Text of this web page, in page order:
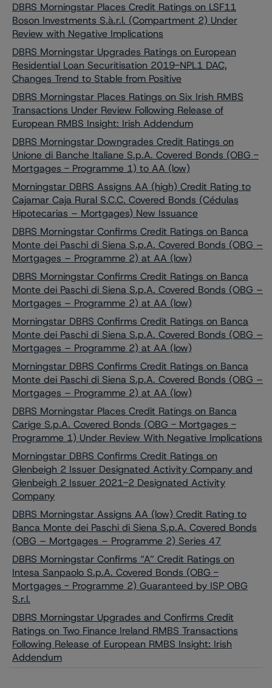
DBRS Morningstar Places Credit Ratings on LSF11
Boson Investments S.à.r.l. (Compartment 2) Under
Review with Negative Implications
DBRS Morningstar Upgrades Ratings on European
Residential Loan Securitisation 2019-NPL1 DAC,
Changes Trend to Stable from Positive
DBRS Morningstar Places Ratings on Six Irish RMBS
Transactions Under Review Following Release of
European RMBS Insight: Irish Addendum
DBRS Morningstar Downgrades Credit Ratings on
Unione di Banche Italiane S.p.A. Covered Bonds (OBG -
Mortgages - Programme 1) to AA (low)
Morningstar DBRS Assigns AA (high) Credit Rating to
Cajamar Caja Rural S.C.C. Covered Bonds (Cédulas
Hipotecarias – Mortgages) New Issuance
DBRS Morningstar Confirms Credit Ratings on Banca
Monte dei Paschi di Siena S.p.A. Covered Bonds (OBG –
Mortgages – Programme 2) at AA (low)
DBRS Morningstar Confirms Credit Ratings on Banca
Monte dei Paschi di Siena S.p.A. Covered Bonds (OBG –
Mortgages – Programme 2) at AA (low)
Morningstar DBRS Confirms Credit Ratings on Banca
Monte dei Paschi di Siena S.p.A. Covered Bonds (OBG –
Mortgages – Programme 2) at AA (low)
Morningstar DBRS Confirms Credit Ratings on Banca
Monte dei Paschi di Siena S.p.A. Covered Bonds (OBG –
Mortgages – Programme 2) at AA (low)
DBRS Morningstar Places Credit Ratings on Banca
Carige S.p.A. Covered Bonds (OBG - Mortgages -
Programme 1) Under Review With Negative Implications
Morningstar DBRS Confirms Credit Ratings on
Glenbeigh 2 Issuer Designated Activity Company and
Glenbeigh 2 Issuer 2021-2 Designated Activity
Company
DBRS Morningstar Assigns AA (low) Credit Rating to
Banca Monte dei Paschi di Siena S.p.A. Covered Bonds
(OBG – Mortgages – Programme 2) Series 47
DBRS Morningstar Confirms “A” Credit Ratings on
Intesa Sanpaolo S.p.A. Covered Bonds (OBG -
Mortgages - Programme 2) Guaranteed by ISP OBG
S.r.l.
DBRS Morningstar Upgrades and Confirms Credit
Ratings on Two Finance Ireland RMBS Transactions
Following Release of European RMBS Insight: Irish
Addendum